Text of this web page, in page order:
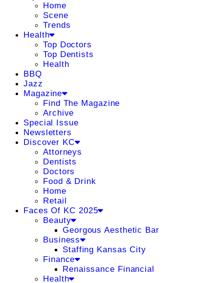
Home
Scene
Trends
Health
Top Doctors
Top Dentists
Health
BBQ
Jazz
Magazine
Find The Magazine
Archive
Special Issue
Newsletters
Discover KC
Attorneys
Dentists
Doctors
Food & Drink
Home
Retail
Faces Of KC 2025
Beauty
Georgous Aesthetic Bar
Business
Staffing Kansas City
Finance
Renaissance Financial
Health